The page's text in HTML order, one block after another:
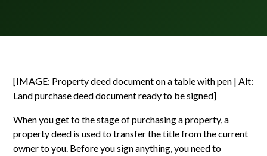
[IMAGE: Property deed document on a table with pen | Alt:
Land purchase deed document ready to be signed]
When you get to the stage of purchasing a property, a
property deed is used to transfer the title from the current
owner to you. Before you sign anything, you need to